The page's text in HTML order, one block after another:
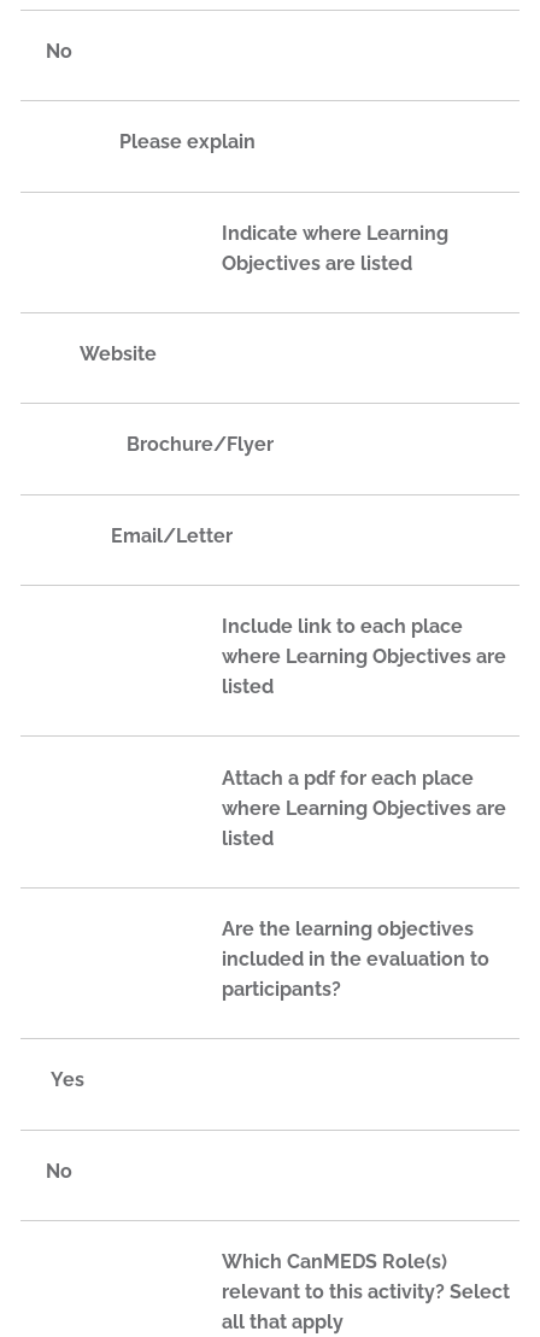
No
Please explain
Indicate where Learning
Objectives are listed
Website
Brochure/Flyer
Email​/Letter​
Include link to each place
where Learning Objectives are
listed
Attach a pdf for each place
where Learning Objectives are
listed
Are the learning objectives
included in the evaluation to
participants?
Yes
No
Which CanMEDS Role(s)
relevant to this activity? Select
all that apply